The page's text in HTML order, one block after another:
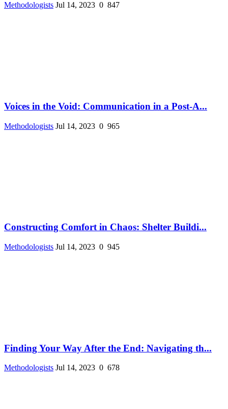
Methodologists Jul 14, 2023 0 847
Voices in the Void: Communication in a Post-A...
Methodologists Jul 14, 2023 0 965
Constructing Comfort in Chaos: Shelter Buildi...
Methodologists Jul 14, 2023 0 945
Finding Your Way After the End: Navigating th...
Methodologists Jul 14, 2023 0 678